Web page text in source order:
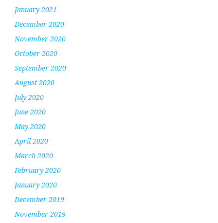
January 2021
December 2020
November 2020
October 2020
September 2020
August 2020
July 2020
June 2020
May 2020
April 2020
March 2020
February 2020
January 2020
December 2019
November 2019